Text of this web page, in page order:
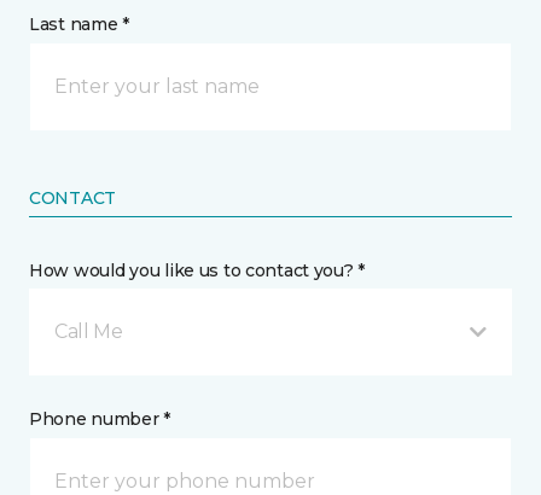
Last name *
CONTACT
How would you like us to contact you? *
Call Me
Phone number *